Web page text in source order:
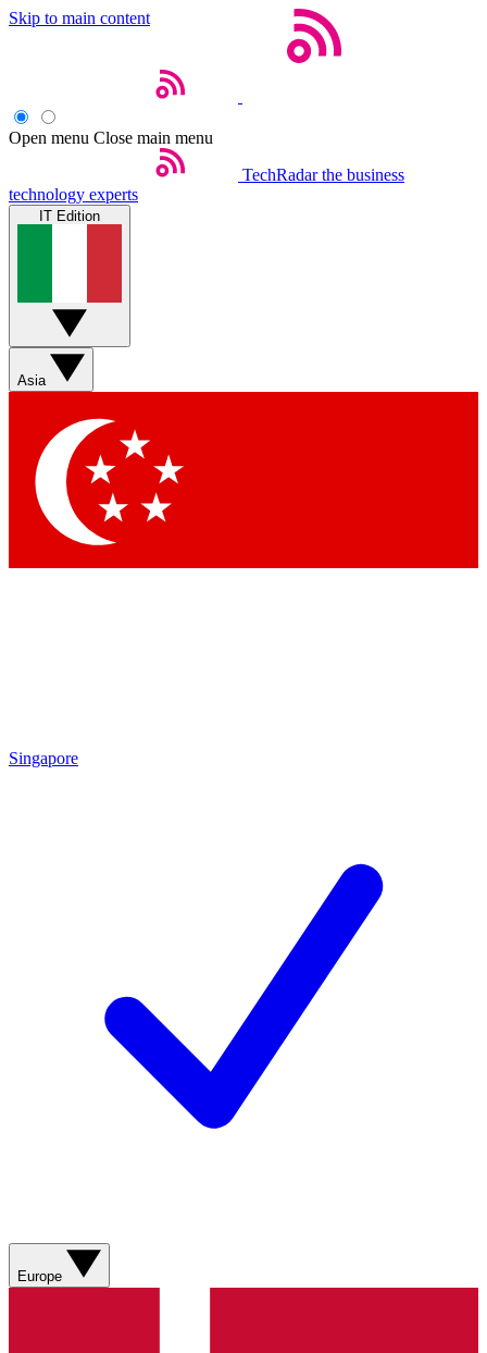
Skip to main content
Open menu Close main menu
TechRadar the business
technology experts
IT Edition
Asia
Singapore
Europe